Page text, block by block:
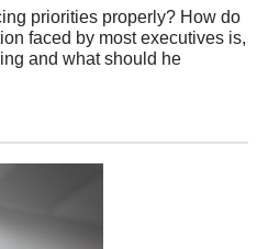
priorities properly? How do
faced by most executives is,
and what should he